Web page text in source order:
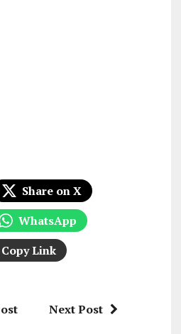
Share on X
WhatsApp
Copy Link
Next Post